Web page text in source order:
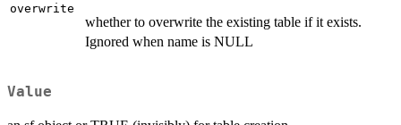
overwrite
whether to overwrite the existing table if it exists.
Ignored when name is NULL
Value